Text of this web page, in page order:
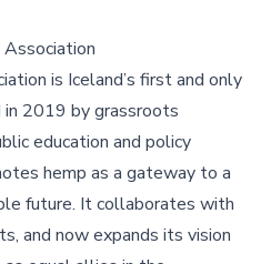
is Iceland’s first and only
in 2019 by grassroots
education and policy
hemp as a gateway to a
future. It collaborates with
and now expands its vision